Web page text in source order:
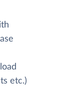
etc.)